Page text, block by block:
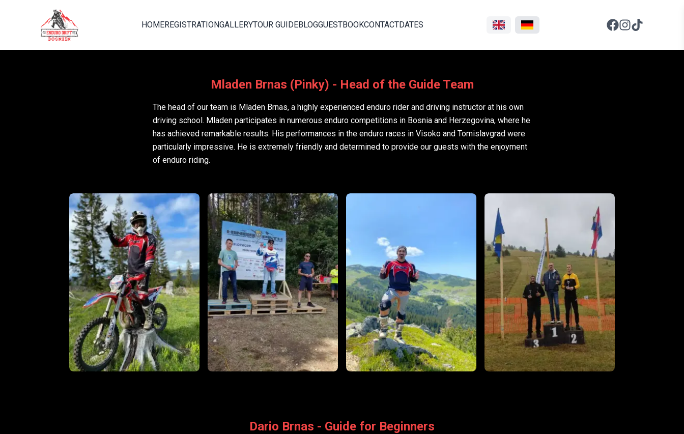
HOMEREGISTRATIONGALLERYTOUR GUIDEBLOGGUESTBOOKCONTACTDATES
Mladen Brnas (Pinky) - Head of the Guide Team
The head of our team is Mladen Brnas, a highly experienced enduro rider and driving instructor at his own
driving school. Mladen participates in numerous enduro competitions in Bosnia and Herzegovina, where he
has achieved remarkable results. His performances in the enduro races in Visoko and Tomislavgrad were
particularly impressive. He is extremely friendly and determined to provide our guests with the enjoyment
of enduro riding.
Dario Brnas - Guide for Beginners